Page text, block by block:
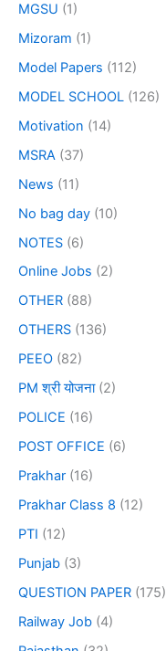
MGSU (1)
Mizoram (1)
Model Papers (112)
MODEL SCHOOL (126)
Motivation (14)
MSRA (37)
News (11)
No bag day (10)
NOTES (6)
Online Jobs (2)
OTHER (88)
OTHERS (136)
PEEO (82)
PM श्री योजना(2)
POLICE (16)
POST OFFICE (6)
Prakhar (16)
Prakhar Class 8 (12)
PTI (12)
Punjab (3)
QUESTION PAPER (175)
Railway Job (4)